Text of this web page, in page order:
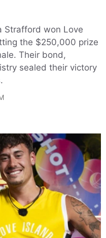
Strafford won Love
the $250,000 prize
Their bond,
sealed their victory